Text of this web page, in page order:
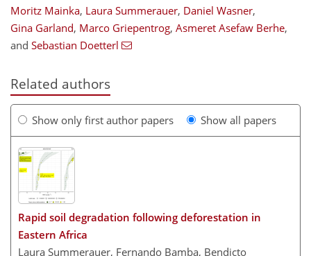
Moritz Mainka, Laura Summerauer, Daniel Wasner,
Gina Garland, Marco Griepentrog, Asmeret Asefaw Berhe,
and Sebastian Doetterl
Related authors
Show only first author papers Show all papers
Rapid soil degradation following deforestation in
Eastern Africa
Laura Summerauer, Fernando Bamba, Bendicto